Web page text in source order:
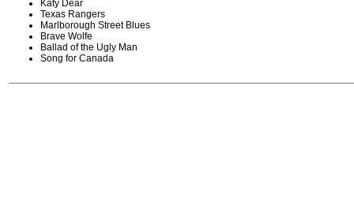
Katy Dear
Texas Rangers
Marlborough Street Blues
Brave Wolfe
Ballad of the Ugly Man
Song for Canada